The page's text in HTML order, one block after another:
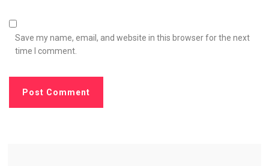
Save my name, email, and website in this browser for the next
time I comment.